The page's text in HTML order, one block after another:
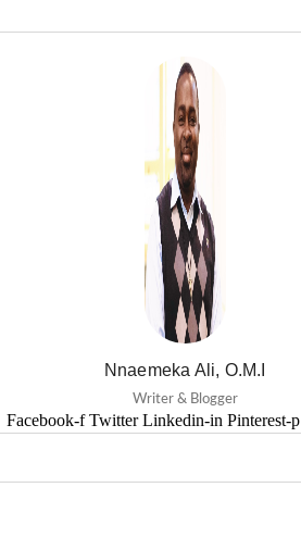
Nnaemeka Ali, O.M.I
Writer & Blogger
Facebook-f Twitter Linkedin-in Pinterest-p